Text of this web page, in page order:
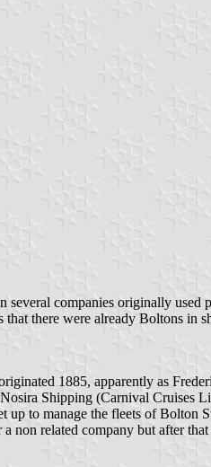
companies originally used
there were already Boltons in
1885, apparently as
Shipping (Carnival Cruises
to manage the fleets of Bolton
non related company but after